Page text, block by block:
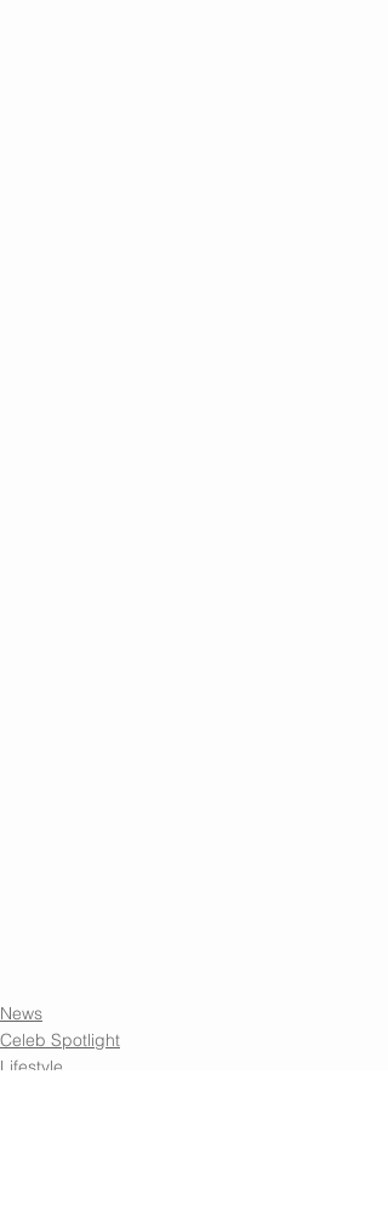
News
Celeb Spotlight
Lifestyle